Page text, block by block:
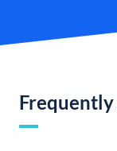
Frequently